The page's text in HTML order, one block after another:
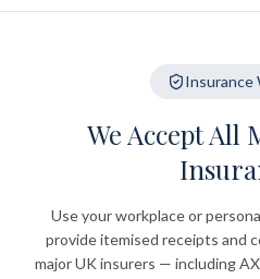
Insurance
We Accept All
Use your workplace or
provide itemised receipts and
major UK insurers — including